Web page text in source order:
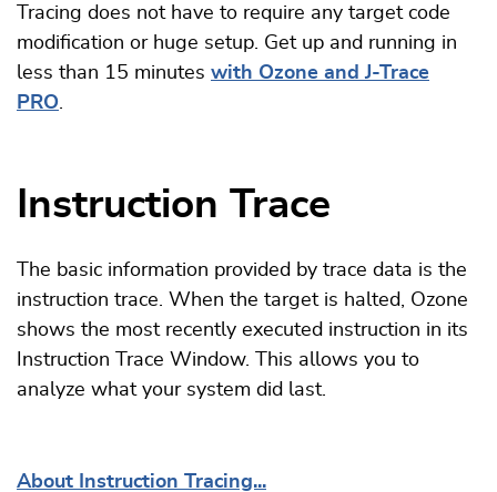
Tracing does not have to require any target code
modification or huge setup. Get up and running in
less than 15 minutes with Ozone and J-Trace
PRO.
Instruction Trace
The basic information provided by trace data is the
instruction trace. When the target is halted, Ozone
shows the most recently executed instruction in its
Instruction Trace Window. This allows you to
analyze what your system did last.
About Instruction Tracing...